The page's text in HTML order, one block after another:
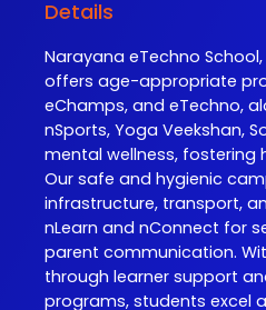
Details
Narayana eTechno
offers age-appropriate
eChamps, and eTechno,
nSports, Yoga Veekshan,
mental wellness, fostering
Our safe and hygienic
infrastructure, transport,
nLearn and nConnect for
parent communication.
through learner support
programs, students excel